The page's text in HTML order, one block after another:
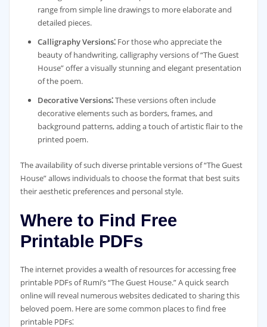
range from simple line drawings to more elaborate and
detailed pieces.
Calligraphy Versions⁚ For those who appreciate the
beauty of handwriting, calligraphy versions of “The Guest
House” offer a visually stunning and elegant presentation
of the poem.
Decorative Versions⁚These versions often include
decorative elements such as borders, frames, and
background patterns, adding a touch of artistic flair to the
printed poem.
The availability of such diverse printable versions of “The Guest
House” allows individuals to choose the format that best suits
their aesthetic preferences and personal style.
Where to Find Free
Printable PDFs
The internet provides a wealth of resources for accessing free
printable PDFs of Rumi’s “The Guest House.” A quick search
online will reveal numerous websites dedicated to sharing this
beloved poem. Here are some common places to find free
printable PDFs⁚